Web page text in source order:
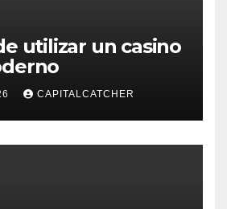
utilizar un casino
CAPITALCATCHER